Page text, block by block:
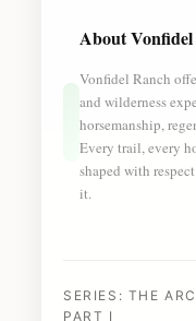
About
Vonfidel Ranch
and wilderness
horsemanship,
Every trail, every
shaped with
it.
SERIES: THE
PART I